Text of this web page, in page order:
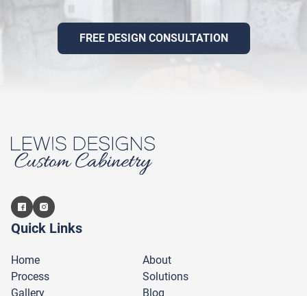
FREE DESIGN CONSULTATION
Quick Links
Home
About
Process
Solutions
Gallery
Blog